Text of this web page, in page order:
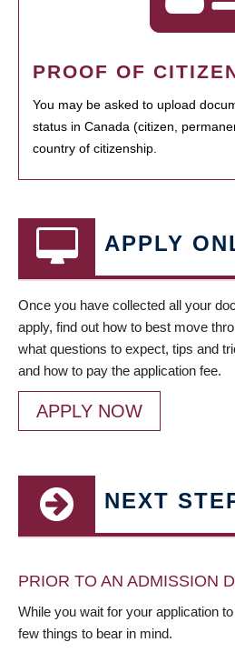
PROOF OF
You may be asked to upload
status in Canada (citizen,
country of citizenship.
APPLY
Once you have collected all your
apply, find out how to best move
what questions to expect, tips and
and how to pay the application fee.
APPLY NOW
NEXT
PRIOR TO AN ADMISSION
While you wait for your application
few things to bear in mind.